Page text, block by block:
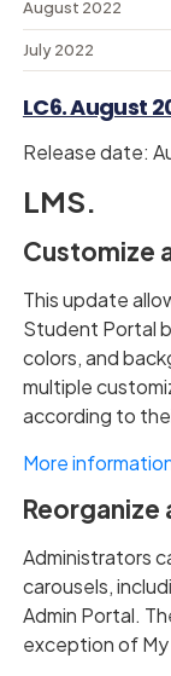
LC6. August
Release date:
LMS.
Customize
This update
Student Portal
colors, and
multiple
according to
More
Administrators
carousels,
Admin Portal.
exception of My
August 2022
July 2022